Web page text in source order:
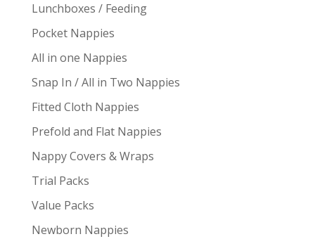
Lunchboxes / Feeding
Pocket Nappies
All in one Nappies
Snap In / All in Two Nappies
Fitted Cloth Nappies
Prefold and Flat Nappies
Nappy Covers & Wraps
Trial Packs
Value Packs
Newborn Nappies